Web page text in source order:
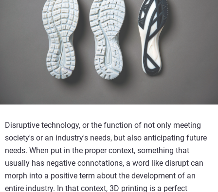
Disruptive technology, or the function of not only meeting
society's or an industry's needs, but also anticipating future
needs. When put in the proper context, something that
usually has negative connotations, a word like disrupt can
morph into a positive term about the development of an
entire industry. In that context, 3D printing is a perfect